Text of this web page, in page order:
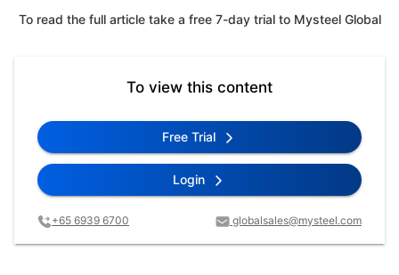
To read the full article take a free 7-day trial to Mysteel Global
To view this content
Free Trial
Login
+65 6939 6700 globalsales@mysteel.com